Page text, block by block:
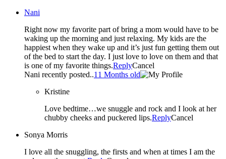
Nani
Right now my favorite part of bring a mom would have to be
waking up the morning and just relaxing. My kids are the
happiest when they wake up and it’s just fun getting them out
of the bed to start the day. I just love to love on them and that
is one of my favorite things.ReplyCancel
Nani recently posted..11 Months old
Kristine
Love bedtime…we snuggle and rock and I look at her
chubby cheeks and puckered lips.ReplyCancel
Sonya Morris
I love all the snuggling, the firsts and when at times I am the